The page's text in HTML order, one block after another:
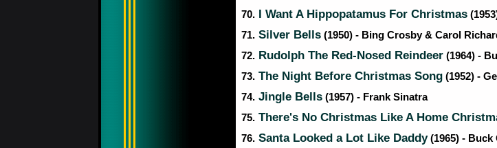
70. I Want A Hippopatamus For Christmas
71. Silver Bells (1950) - Bing Crosby & Carol
72. Rudolph The Red-Nosed Reindeer (1964) -
73. The Night Before Christmas Song (1952) -
74. Jingle Bells (1957) - Frank Sinatra
75. There's No Christmas Like A Home
76. Santa Looked a Lot Like Daddy(1965) - Buck